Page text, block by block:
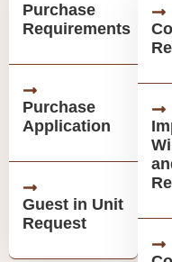
Purchase
Requirements
Purchase
Application
Guest in Unit
Request